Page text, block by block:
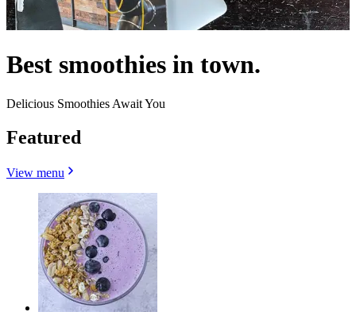
Best smoothies in town.
Delicious Smoothies Await You
Featured
View menu